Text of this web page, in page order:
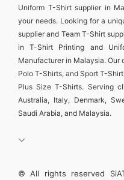
Uniform T-Shirt supplier in
your needs. Looking for a
supplierand Team T-Shirt
inT-Shirt Printing and
Manufacturer in Malaysia. Our
Polo T-Shirts, and Sport T-
Plus Size T-Shirts. Serving
Australia, Italy, Denmark,
Saudi Arabia, and Malaysia.
© All rights reserved